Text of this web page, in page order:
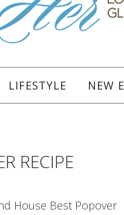
LIFESTYLE NEW
RECIPE
House Best Popover